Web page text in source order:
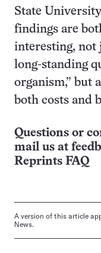
State
findings are
interesting, not
long-standing
organism,” but
both costs and
Questions or
mail us at
Reprints FAQ
A version of this article
News.